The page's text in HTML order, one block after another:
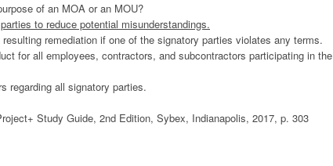
of an MOA or an MOU?
to reduce potential misunderstandings.
remediation if one of the signatory parties violates any terms.
for all employees, contractors, and subcontractors participating in the
regarding all signatory parties.
Study Guide, 2nd Edition, Sybex, Indianapolis, 2017, p. 303